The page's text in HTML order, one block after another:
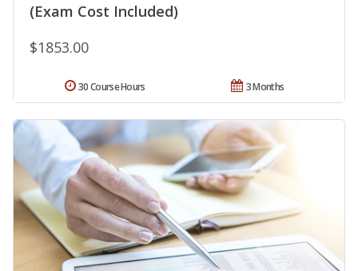
(Exam Cost Included)
$1853.00
3 Months
30 Course Hours